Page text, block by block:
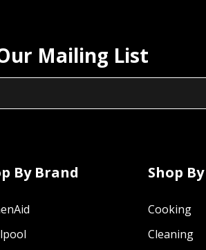
Mailing List
By Brand Shop
Cooking
Cleaning